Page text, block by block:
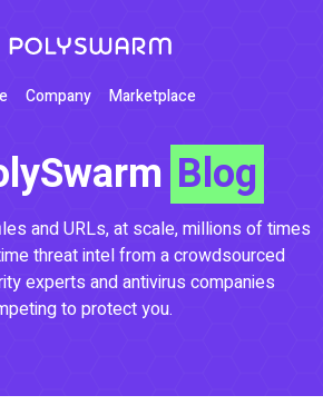
Company Marketplace
Blog
and URLs, at scale, millions of times
threat intel from a crowdsourced
experts and antivirus companies
to protect you.